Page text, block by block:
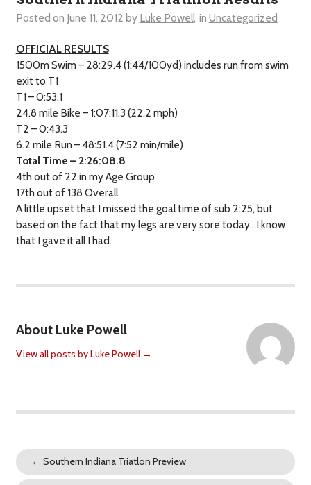
Posted on June 11, 2012 by Luke Powell in Uncategorized
OFFICIAL RESULTS
1500m Swim – 28:29.4 (1:44/100yd) includes run from swim
exit to T1
T1 – 0:53.1
24.8 mile Bike – 1:07:11.3 (22.2 mph)
T2 – 0:43.3
6.2 mile Run – 48:51.4 (7:52 min/mile)
Total Time – 2:26:08.8
4th out of 22 in my Age Group
17th out of 138 Overall
A little upset that I missed the goal time of sub 2:25, but
based on the fact that my legs are very sore today…I know
that I gave it all I had.
About Luke Powell
View all posts by Luke Powell →
← Southern Indiana Triatlon Preview